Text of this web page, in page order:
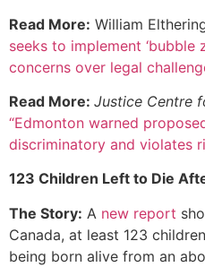
Read More: William
seeks to implement ‘bubble
concerns over legal
Read More: Justice Centre
“Edmonton warned
discriminatory and violates
123 Children Left to Die
The Story: A new report
Canada, at least 123
being born alive from an